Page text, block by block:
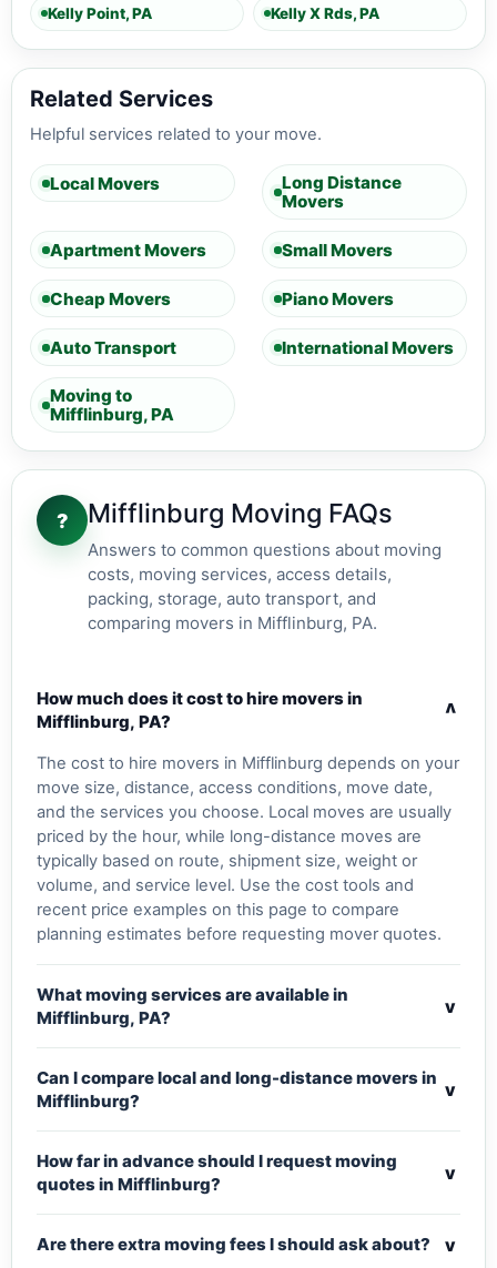
Kelly Point, PA Kelly X Rds, PA
Related Services
Helpful services related to your move.
Local Movers
Long Distance
Movers
Apartment Movers Small Movers
Cheap Movers Piano Movers
Auto Transport International Movers
Moving to
Mifflinburg, PA
? Mifflinburg Moving FAQs
Answers to common questions about moving
costs, moving services, access details,
packing, storage, auto transport, and
comparing movers in Mifflinburg, PA.
How much does it cost to hire movers in
Mifflinburg, PA?
v
The cost to hire movers in Mifflinburg depends on your
move size, distance, access conditions, move date,
and the services you choose. Local moves are usually
priced by the hour, while long-distance moves are
typically based on route, shipment size, weight or
volume, and service level. Use the cost tools and
recent price examples on this page to compare
planning estimates before requesting mover quotes.
What moving services are available in
Mifflinburg, PA?
v
Can I compare local and long-distance movers in
Mifflinburg?
v
How far in advance should I request moving
quotes in Mifflinburg?
v
Are there extra moving fees I should ask about? v